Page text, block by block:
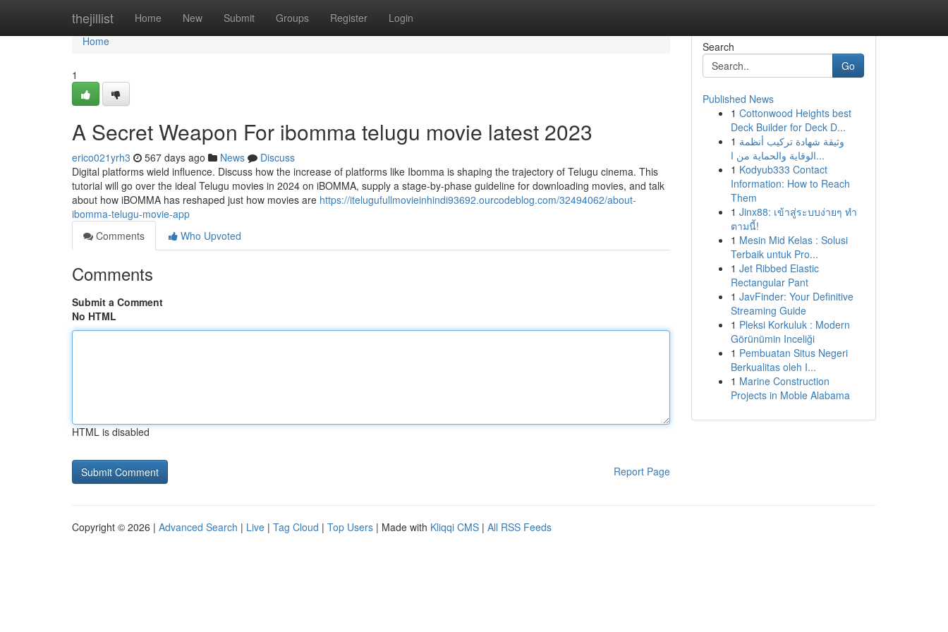
thejillist Home New Submit Groups Register Login
Home
Home
1
A Secret Weapon For ibomma telugu movie latest 2023
erico021yrh3 567 days ago News
Discuss
Digital platforms wield influence. Discuss how the increase of platforms like Ibomma is shaping the trajectory of Telugu cinema. This
tutorial will go over the ideal Telugu movies in 2024 on iBOMMA, supply a stage-by-phase guideline for downloading movies, and talk
about how iBOMMA has reshaped just how movies are https://itelugufullmovieinhindi93692.ourcodeblog.com/32494062/about-
ibomma-telugu-movie-app
Comments
Who Upvoted
Comments
Submit a Comment
No HTML
HTML is disabled
Report Page
Search
Go
Published News
1 Cottonwood Heights best
Deck Builder for Deck D...
1 وثيقة شهادة تركيب أنظمة
الوقاية والحماية من ا...
1 Kodyub333 Contact
Information: How to Reach
Them
1 Jinx88: เข้าสู่ระบบง่ายๆ ทำ
ตามนี้!
1 Mesin Mid Kelas : Solusi
Terbaik untuk Pro...
1 Jet Ribbed Elastic
Rectangular Pant
1 JavFinder: Your Definitive
Streaming Guide
1 Pleksi Korkuluk : Modern
Görünümin Inceliği
1 Pembuatan Situs Negeri
Berkualitas oleh I...
1 Marine Construction
Projects in Moble Alabama
Copyright © 2026 | Advanced Search | Live | Tag Cloud | Top Users | Made with Kliqqi CMS | All RSS Feeds